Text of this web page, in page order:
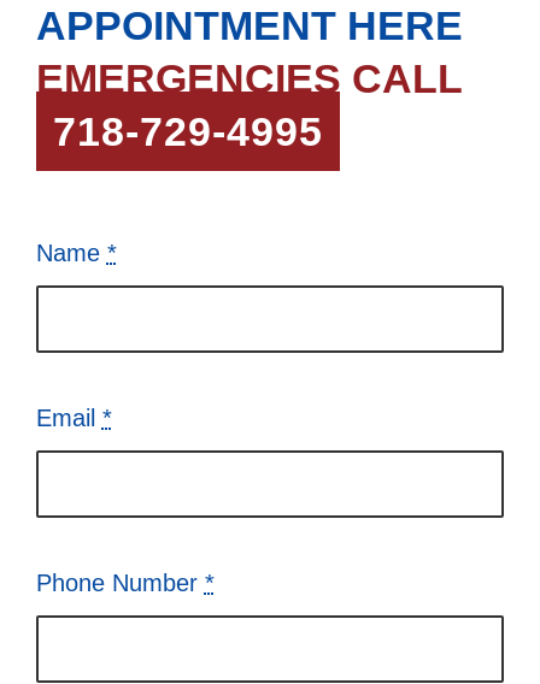
APPOINTMENT HERE
EMERGENCIES CALL
718-729-4995
Name *
Email *
Phone Number *